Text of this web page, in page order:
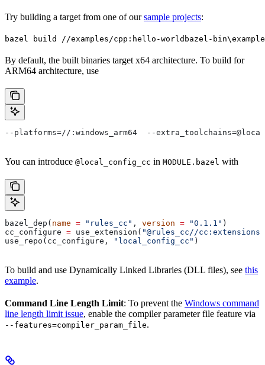
Try building a target from one of oursample projects:
bazel build //examples/cpp:hello-world bazel-
By default, the built binaries target x64 architecture. To build for
ARM64 architecture, use
--platforms=//:windows_arm64  --
You can introduce @local_config_cc in MODULE.bazel with
bazel_dep( name = "rules_cc" , version = "0.1.1" )
cc_configure = use_extension( "@rules_cc//
use_repo(cc_configure,
"local_config_cc" )
To build and use Dynamically Linked Libraries (DLL files), see this
example.
Command Line Length Limit: To prevent the Windows command
line length limit issue, enable the compiler parameter file feature via
--features=compiler_param_file.